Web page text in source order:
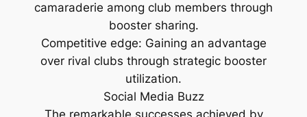
camaraderie among club members through
booster sharing.
Competitive edge: Gaining an advantage
over rival clubs through strategic booster
utilization.
Social Media Buzz